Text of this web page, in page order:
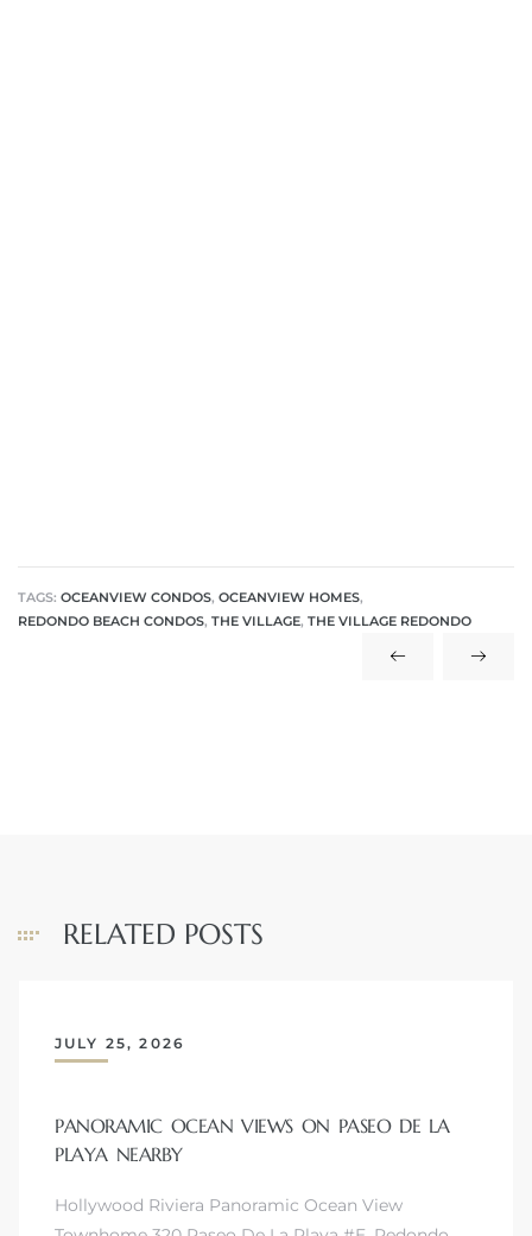
TAGS: OCEANVIEW CONDOS, OCEANVIEW HOMES,
REDONDO BEACH CONDOS, THE VILLAGE, THE VILLAGE REDONDO
RELATED POSTS
JULY 25, 2026
PANORAMIC OCEAN VIEWS ON PASEO DE LA
PLAYA NEARBY
Hollywood Riviera Panoramic Ocean View